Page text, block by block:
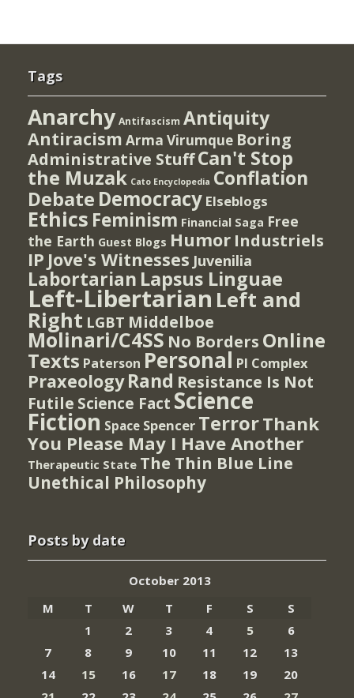
Tags
Anarchy Antifascism Antiquity
Antiracism Arma Virumque Boring
Administrative StuffCan't Stop
the Muzak Cato Encyclopedia Conflation
Debate Democracy Elseblogs
Ethics Feminism Financial Saga Free
the Earth Guest Blogs Humor Industriels
IP Jove's Witnesses Juvenilia
Labortarian Lapsus Linguae
Left-Libertarian Left and
Right LGBT Middelboe
Molinari/C4SS No Borders Online
Texts Paterson Personal PI Complex
Praxeology Rand Resistance Is Not
Futile Science Fact Science
Fiction Space Spencer TerrorThank
You Please May I Have Another
Therapeutic State The Thin Blue Line
Unethical Philosophy
Posts by date
October 2013
M
T W T F S
S
1
2 3 4 5
6
7
8 9 10 11 12
13
14
15 16 17 18 19
20